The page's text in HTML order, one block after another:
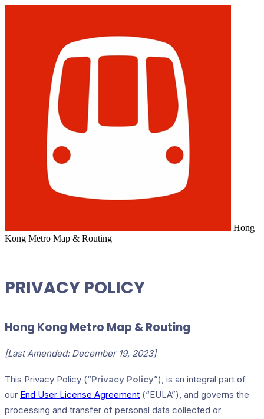
Hong
Kong Metro Map & Routing
PRIVACY POLICY
Hong Kong Metro Map & Routing
[Last Amended: December 19, 2023]
This Privacy Policy (“Privacy Policy”), is an integral part of
our End User License Agreement (“EULA”), and governs the
processing and transfer of personal data collected or